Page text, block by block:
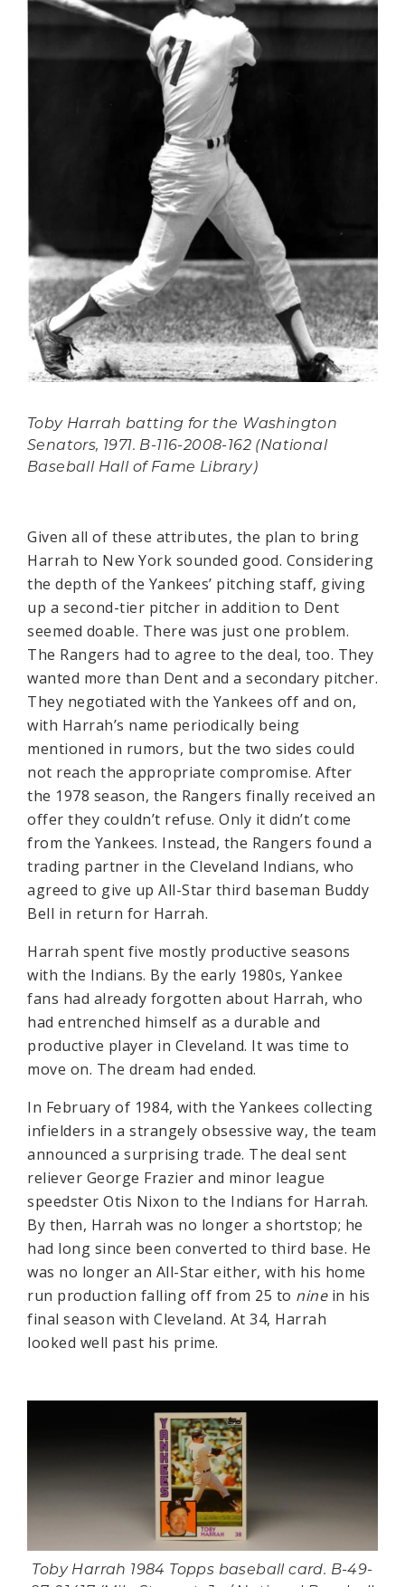
Toby Harrah batting for the Washington
Senators, 1971. B-116-2008-162 (National
Baseball Hall of Fame Library)
Given all of these attributes, the plan to bring
Harrah to New York sounded good. Considering
the depth of the Yankees’ pitching staff, giving
up a second-tier pitcher in addition to Dent
seemed doable. There was just one problem.
The Rangers had to agree to the deal, too. They
wanted more than Dent and a secondary pitcher.
They negotiated with the Yankees off and on,
with Harrah’s name periodically being
mentioned in rumors, but the two sides could
not reach the appropriate compromise. After
the 1978 season, the Rangers finally received an
offer they couldn’t refuse. Only it didn’t come
from the Yankees. Instead, the Rangers found a
trading partner in the Cleveland Indians, who
agreed to give up All-Star third baseman Buddy
Bell in return for Harrah.
Harrah spent five mostly productive seasons
with the Indians. By the early 1980s, Yankee
fans had already forgotten about Harrah, who
had entrenched himself as a durable and
productive player in Cleveland. It was time to
move on. The dream had ended.
In February of 1984, with the Yankees collecting
infielders in a strangely obsessive way, the team
announced a surprising trade. The deal sent
reliever George Frazier and minor league
speedster Otis Nixon to the Indians for Harrah.
By then, Harrah was no longer a shortstop; he
had long since been converted to third base. He
was no longer an All-Star either, with his home
run production falling off from 25 to ninein his
final season with Cleveland. At 34, Harrah
looked well past his prime.
Toby Harrah 1984 Topps baseball card. B-49-